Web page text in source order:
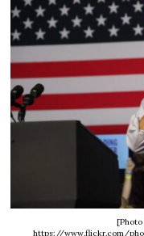
[Photo
https://www.flickr.com/